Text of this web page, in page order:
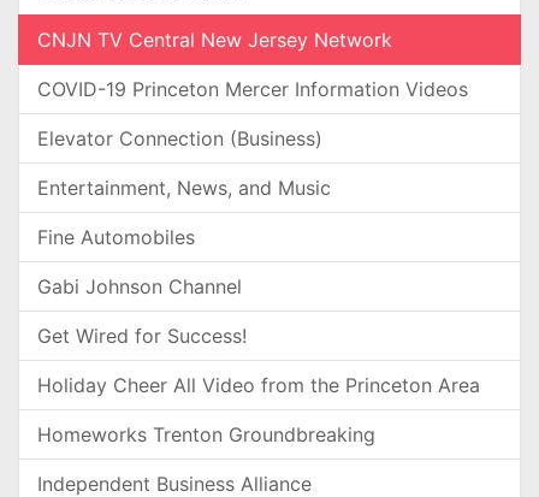
CNJN TV Central New Jersey Network
COVID-19 Princeton Mercer Information Videos
Elevator Connection (Business)
Entertainment, News, and Music
Fine Automobiles
Gabi Johnson Channel
Get Wired for Success!
Holiday Cheer All Video from the Princeton Area
Homeworks Trenton Groundbreaking
Independent Business Alliance